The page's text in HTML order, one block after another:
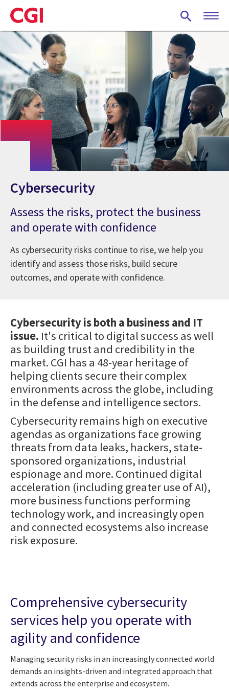
Skip
to
main
content
Cybersecurity
Assess the risks, protect the business
and operate with confidence
As cybersecurity risks continue to rise, we help you
identify and assess those risks, build secure
outcomes, and operate with confidence.
Cybersecurity is both a business and IT
issue. It's critical to digital success as well
as building trust and credibility in the
market. CGI has a 48-year heritage of
helping clients secure their complex
environments across the globe, including
in the defense and intelligence sectors.
Cybersecurity remains high on executive
agendas as organizations face growing
threats from data leaks, hackers, state-
sponsored organizations, industrial
espionage and more. Continued digital
acceleration (including greater use of AI),
more business functions performing
technology work, and increasingly open
and connected ecosystems also increase
risk exposure.
Comprehensive cybersecurity
services help you operate with
agility and confidence
Managing security risks in an increasingly connected world
demands an insights-driven and integrated approach that
extends across the enterprise and ecosystem.